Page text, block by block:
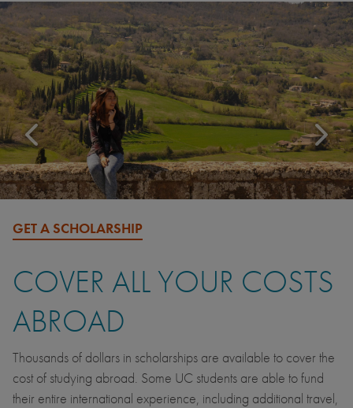
GET A SCHOLARSHIP
COVER ALL YOUR COSTS
ABROAD
Thousands of dollars in scholarships are available to cover the
cost of studying abroad. Some UC students are able to fund
their entire international experience, including additional travel,